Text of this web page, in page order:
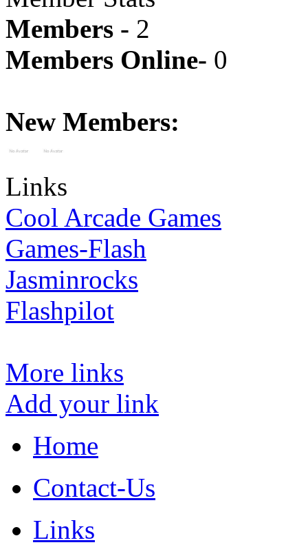
Members - 2
Members Online- 0
New Members:
Links
Cool Arcade Games
Games-Flash
Jasminrocks
Flashpilot
More links
Add your link
Home
Contact-Us
Links